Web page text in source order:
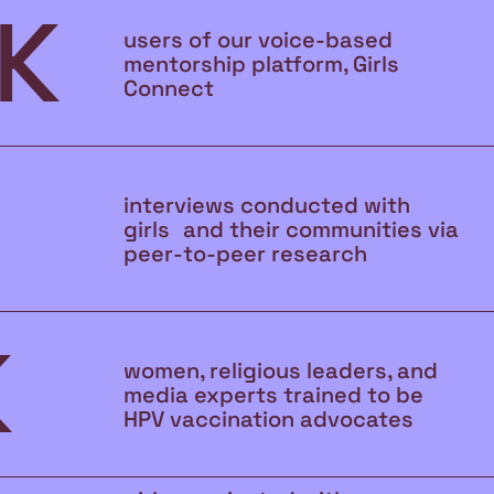
users of our voice-based
mentorship platform, Girls
Connect
interviews conducted with
girls and their communities via
peer-to-peer research
women, religious leaders, and
media experts trained to be
HPV vaccination advocates